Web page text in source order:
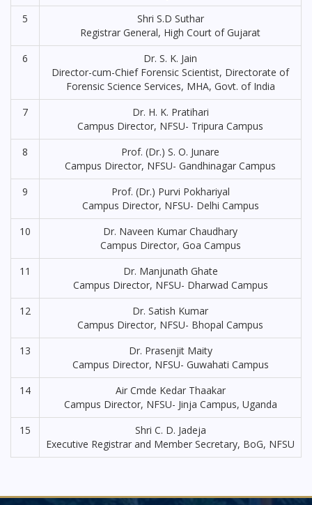
5
Shri S.D Suthar
Registrar General, High Court of Gujarat
6
Dr. S. K. Jain
Director-cum-Chief Forensic Scientist, Directorate of
Forensic Science Services, MHA, Govt. of India
7
Dr. H. K. Pratihari
Campus Director, NFSU- Tripura Campus
8
Prof. (Dr.) S. O. Junare
Campus Director, NFSU- Gandhinagar Campus
9
Prof. (Dr.) Purvi Pokhariyal
Campus Director, NFSU- Delhi Campus
10
Dr. Naveen Kumar Chaudhary
Campus Director, Goa Campus
11
Dr. Manjunath Ghate
Campus Director, NFSU- Dharwad Campus
12
Dr. Satish Kumar
Campus Director, NFSU- Bhopal Campus
13
Dr. Prasenjit Maity
Campus Director, NFSU- Guwahati Campus
14
Air Cmde Kedar Thaakar
Campus Director, NFSU- Jinja Campus, Uganda
15
Shri C. D. Jadeja
Executive Registrar and Member Secretary, BoG, NFSU